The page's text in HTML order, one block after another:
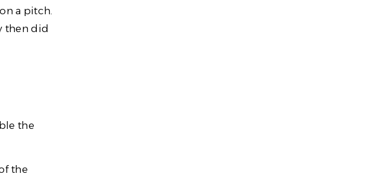
a pitch.
then did
the
the